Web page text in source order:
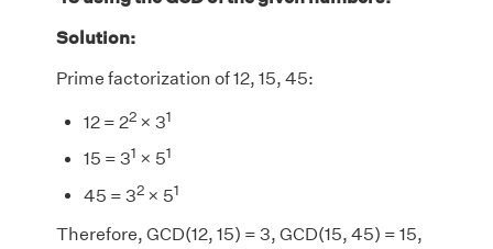
Solution:
Prime factorization of 12, 15, 45:
12 = 22 × 31
15 = 31 × 51
45 = 32 × 51
Therefore, GCD(12, 15) = 3, GCD(15, 45) = 15,